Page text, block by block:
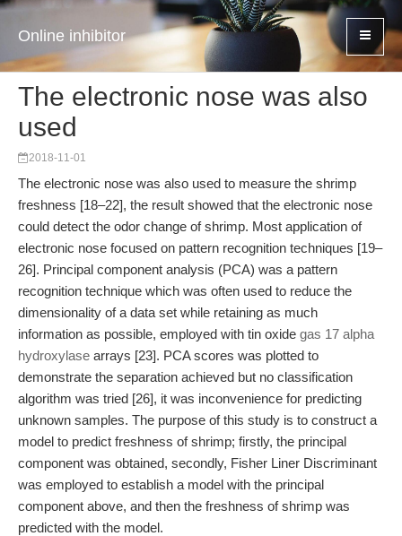
Online inhibitor
The electronic nose was also
used
2018-11-01
The electronic nose was also used to measure the shrimp
freshness [18–22], the result showed that the electronic nose
could detect the odor change of shrimp. Most application of
electronic nose focused on pattern recognition techniques [19–
26]. Principal component analysis (PCA) was a pattern
recognition technique which was often used to reduce the
dimensionality of a data set while retaining as much
information as possible, employed with tin oxide gas 17 alpha
hydroxylase arrays [23]. PCA scores was plotted to
demonstrate the separation achieved but no classification
algorithm was tried [26], it was inconvenience for predicting
unknown samples. The purpose of this study is to construct a
model to predict freshness of shrimp; firstly, the principal
component was obtained, secondly, Fisher Liner Discriminant
was employed to establish a model with the principal
component above, and then the freshness of shrimp was
predicted with the model.